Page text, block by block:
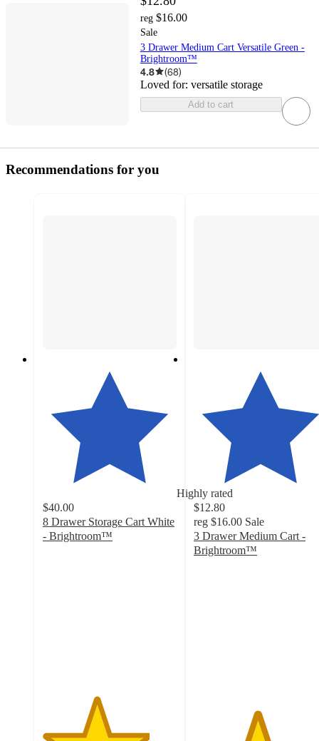
reg $16.00
Sale
3 Drawer Medium Cart Versatile Green -
Brightroom™
4.8 (68)
Loved for: versatile storage
Add to cart
Recommendations for you
Highly rated
$40.00
8 Drawer Storage Cart White
- Brightroom™
$12.80
reg $16.00 Sale
3 Drawer Medium Cart -
Brightroom™